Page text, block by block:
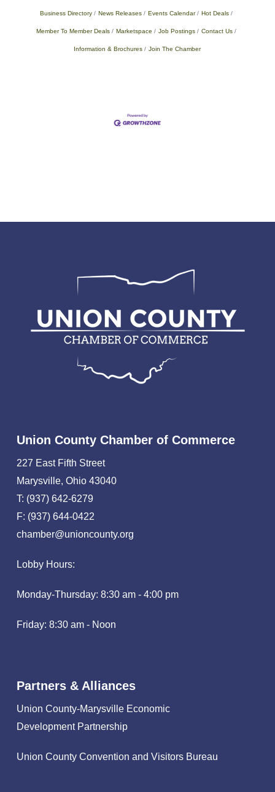
Business Directory News Releases Events Calendar Hot Deals
Member To Member Deals Marketspace Job Postings Contact Us
Information & Brochures Join The Chamber
Union County Chamber of Commerce
227 East Fifth Street
Marysville, Ohio 43040
T: (937) 642-6279
F: (937) 644-0422
chamber@unioncounty.org
Lobby Hours:
Monday-Thursday: 8:30 am - 4:00 pm
Friday: 8:30 am - Noon
Partners & Alliances
Union County-Marysville Economic
Development Partnership
Union County Convention and Visitors Bureau